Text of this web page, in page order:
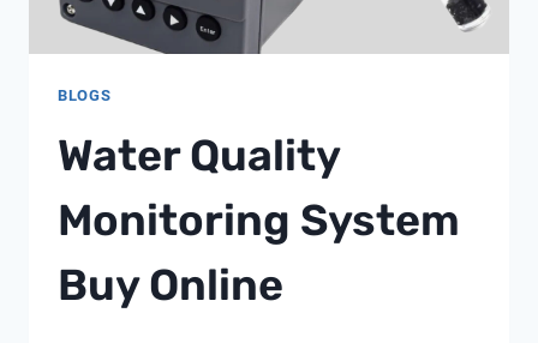
BLOGS
Water Quality
Monitoring System
Buy Online